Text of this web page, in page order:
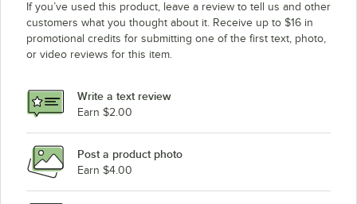
If you’ve used this product, leave a review to tell us and other
customers what you thought about it. Receive up to $16 in
promotional credits for submitting one of the first text, photo,
or video reviews for this item.
Write a text review
Earn $2.00
Post a product photo
Earn $4.00